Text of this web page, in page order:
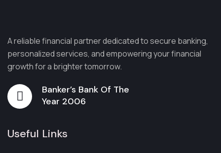
A reliable financial partner dedicated to secure banking,
personalized services, and empowering your financial
growth for a brighter tomorrow.
Banker’s Bank Of The
Year 2006
Useful Links